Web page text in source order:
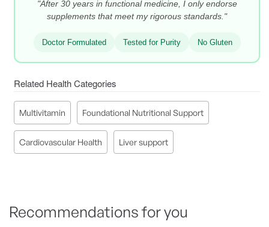
"After 30 years in functional medicine, I only endorse
supplements that meet my rigorous standards."
Doctor Formulated Tested for Purity No Gluten
Related Health Categories
Multivitamin Foundational Nutritional Support
Cardiovascular Health Liver support
Recommendations for you